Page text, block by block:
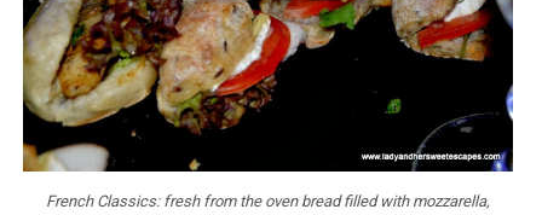
French Classics: fresh from the oven bread filled with mozzarella,